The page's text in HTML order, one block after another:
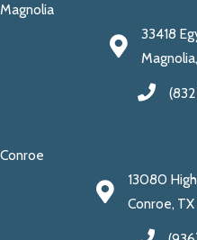
Magnolia
33418
Conroe
13080
Conroe,